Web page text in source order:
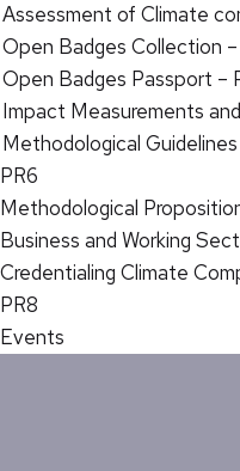
Assessment of Climate
Open Badges Collection
Open Badges Passport –
Impact Measurements
Methodological
PR6
Methodological
Business and Working
Credentialing Climate
PR8
Events